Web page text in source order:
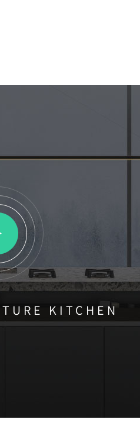
KITCHEN